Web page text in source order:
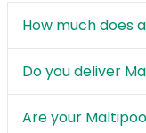
How much does
Do you deliver
Are your